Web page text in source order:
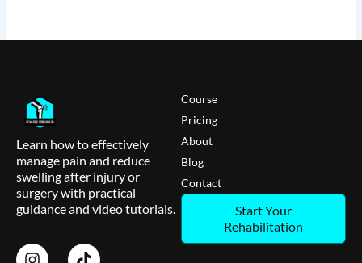
Learn how to effectively
manage pain and reduce
swelling after injury or
surgery with practical
guidance and video tutorials.
Course
Pricing
About
Blog
Contact
Start Your
Rehabilitation
I
T